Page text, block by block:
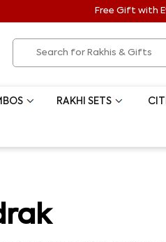
Free Gift with
RAKHI SETS